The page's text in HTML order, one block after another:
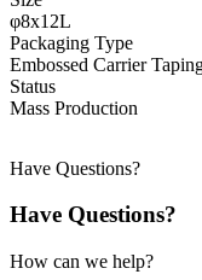
φ8x12L
Packaging Type
Embossed Carrier
Status
Mass Production
Have Questions?
Have Questions?
How can we help?